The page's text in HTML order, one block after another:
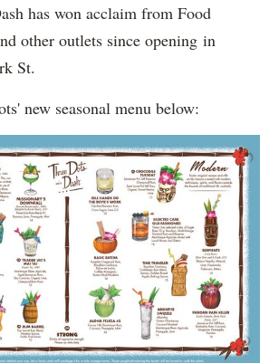
has won acclaim from Food
other outlets since opening in
St.
new seasonal menu below: